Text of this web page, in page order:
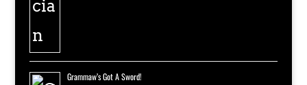
Grammaw’s Got A Sword!